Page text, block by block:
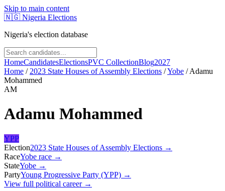
Skip to main content
🇳🇬 Nigeria Elections
Nigeria's election database
HomeCandidatesElectionsPVC CollectionBlog2027
Home / 2023 State Houses of Assembly Elections /Yobe /Adamu
Mohammed
AM
Adamu Mohammed
YPP
Election2023 State Houses of Assembly Elections →
RaceYobe race →
StateYobe →
PartyYoung Progressive Party (YPP) →
View full political career →